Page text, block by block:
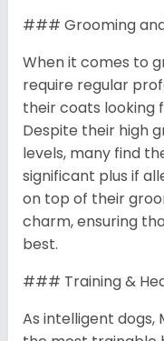
### Grooming
When it comes to
require regular
their coats looking
Despite their high
levels, many find
significant plus if
on top of their
charm, ensuring
best.
### Training &
As intelligent dogs,